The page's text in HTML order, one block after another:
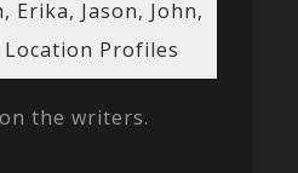
Erika, Jason, John,
Profiles
the writers.